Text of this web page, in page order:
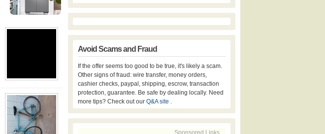
Avoid Scams and Fraud
If the offer seems too good to be true, it's likely a scam.
Other signs of fraud: wire transfer, money orders,
cashier checks, paypal, shipping, escrow, transaction
protection, guarantee. Be safe by dealing locally. Need
more tips? Check out our Q&A site .
Sponsored Links